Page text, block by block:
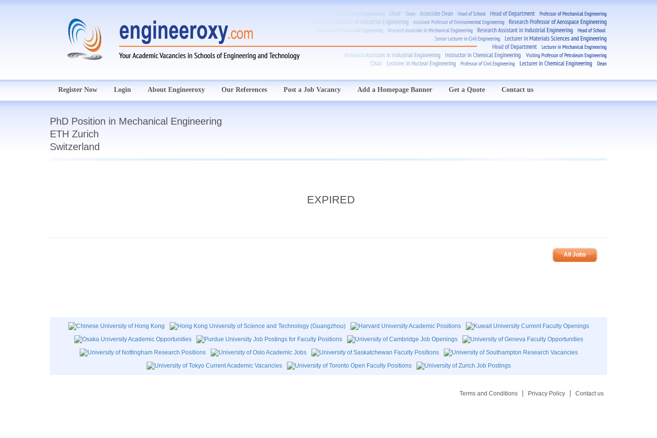
Register Now Login About Engineeroxy Our References Post a Job Vacancy Add a Homepage Banner Get a Quote Contact us
PhD Position in Mechanical Engineering
ETH Zurich
Switzerland
EXPIRED
All Jobs
Terms and Conditions Privacy Policy Contact us